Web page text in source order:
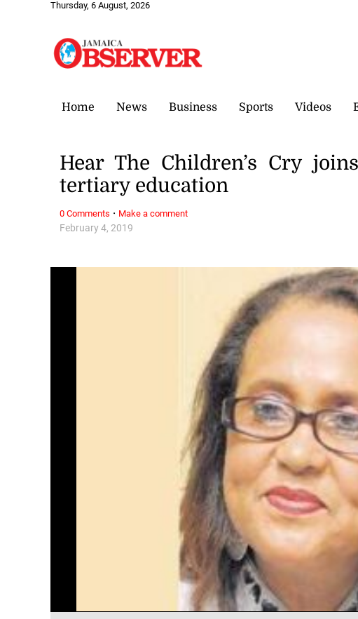
Thursday, 6 August, 2026
Home News Business Sports Videos
February 4, 2019
Hear The Children’s Cry
tertiary education
0 Comments · Make a comment